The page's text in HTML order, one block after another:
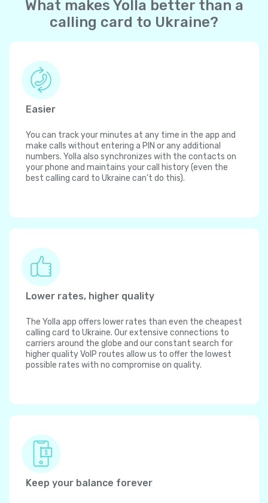
What makes Yolla better than a
calling card to Ukraine?
Easier
You can track your minutes at any time in the app and
make calls without entering a PIN or any additional
numbers. Yolla also synchronizes with the contacts on
your phone and maintains your call history (even the
best calling card to Ukraine can't do this).
Lower rates, higher quality
The Yolla app offers lower rates than even the cheapest
calling card to Ukraine. Our extensive connections to
carriers around the globe and our constant search for
higher quality VoIP routes allow us to offer the lowest
possible rates with no compromise on quality.
Keep your balance forever